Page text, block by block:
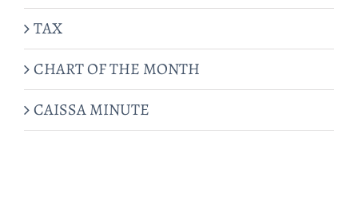
TAX
CHART OF THE MONTH
CAISSA MINUTE